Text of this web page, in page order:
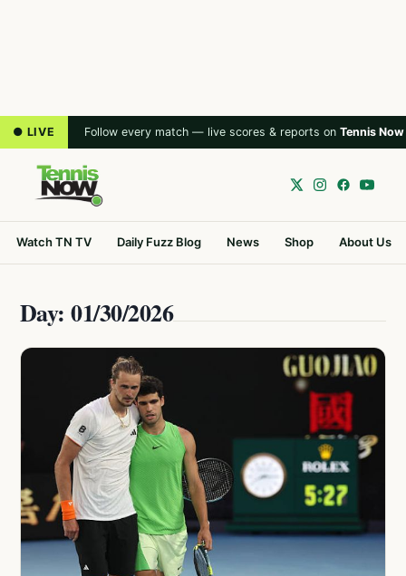
● LIVE Follow every match — live scores & reports on Tennis Now
Watch TN TV Daily Fuzz Blog News Shop About Us
Day: 01/30/2026